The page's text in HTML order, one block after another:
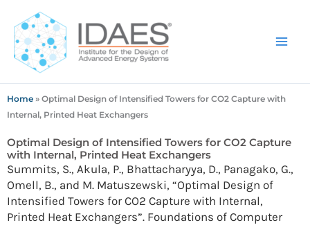
content
Home » Optimal Design of Intensified Towers for CO2 Capture with
Internal, Printed Heat Exchangers
Optimal Design of Intensified Towers for CO2 Capture
with Internal, Printed Heat Exchangers
Summits, S., Akula, P., Bhattacharyya, D., Panagako, G.,
Omell, B., and M. Matuszewski, “Optimal Design of
Intensified Towers for CO2 Capture with Internal,
Printed Heat Exchangers”. Foundations of Computer